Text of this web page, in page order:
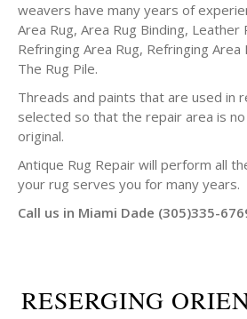
weavers have many years of
Area Rug, Area Rug Binding, Leather
Refringing Area Rug, Refringing
The Rug Pile.
Threads and paints that are used in
selected so that the repair area is
original.
Antique Rug Repair will perform all
your rug serves you for many years.
Call us in Miami Dade (305)335-
RESERGING